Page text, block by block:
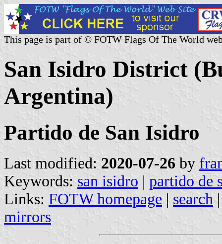
This page is part of © FOTW Flags Of The World
San Isidro District
Argentina)
Partido de San Isidro
Last modified: 2020-07-26 by
Keywords: san isidro | partido de
Links: FOTW homepage | search
mirrors